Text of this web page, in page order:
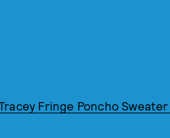
Fringe Poncho